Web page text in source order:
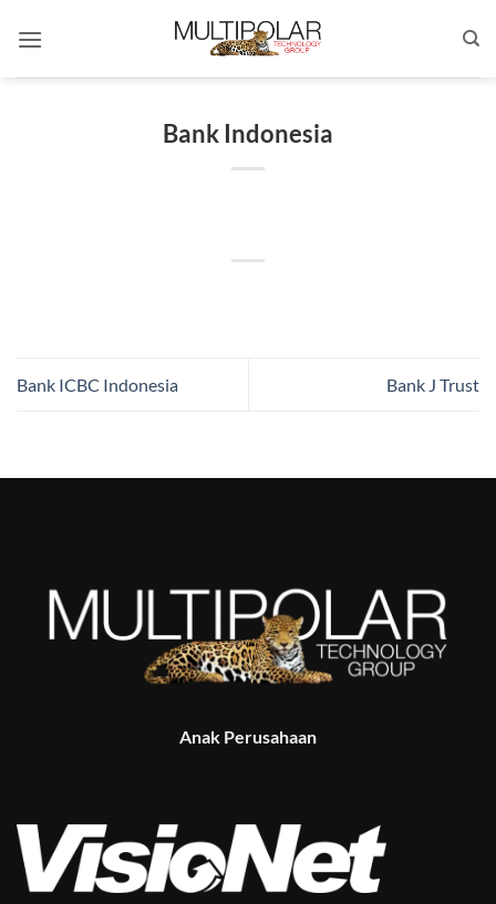
Bank Indonesia
Bank ICBC Indonesia Bank J Trust
Anak Perusahaan